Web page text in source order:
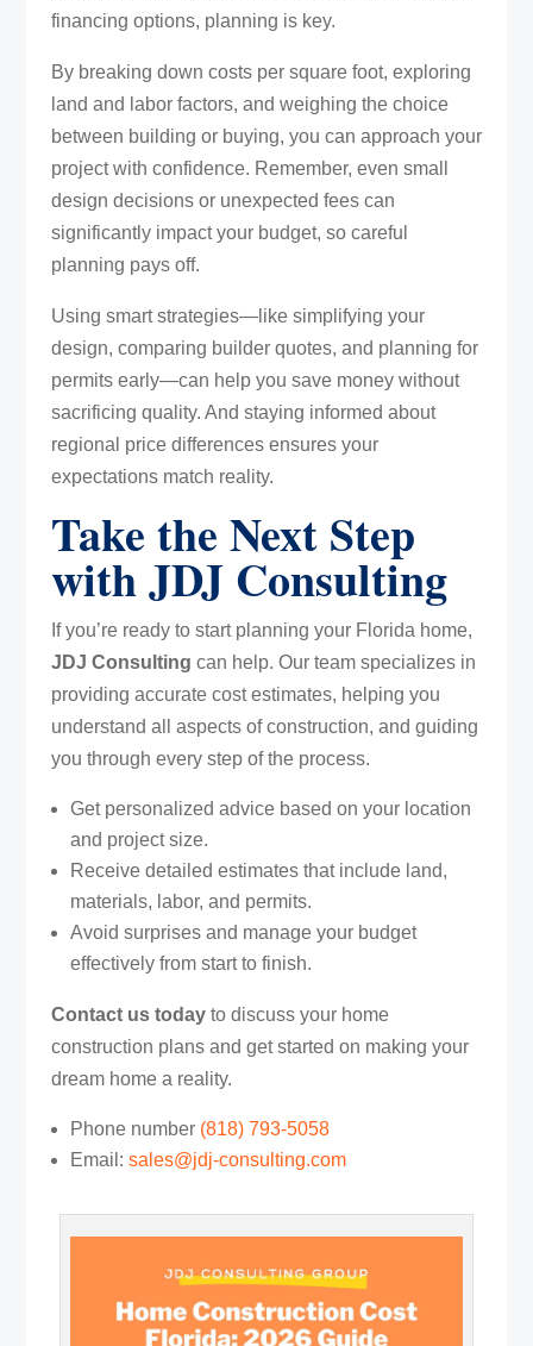
financing options, planning is key.
By breaking down costs per square foot, exploring
land and labor factors, and weighing the choice
between building or buying, you can approach your
project with confidence. Remember, even small
design decisions or unexpected fees can
significantly impact your budget, so careful
planning pays off.
Using smart strategies—like simplifying your
design, comparing builder quotes, and planning for
permits early—can help you save money without
sacrificing quality. And staying informed about
regional price differences ensures your
expectations match reality.
Take the Next Step
with JDJ Consulting
If you’re ready to start planning your Florida home,
JDJ Consulting can help. Our team specializes in
providing accurate cost estimates, helping you
understand all aspects of construction, and guiding
you through every step of the process.
Get personalized advice based on your location
and project size.
Receive detailed estimates that include land,
materials, labor, and permits.
Avoid surprises and manage your budget
effectively from start to finish.
Contact us todayto discuss your home
construction plans and get started on making your
dream home a reality.
Phone number ‪ (818) 793-5058‬
Email: sales@jdj-consulting.com